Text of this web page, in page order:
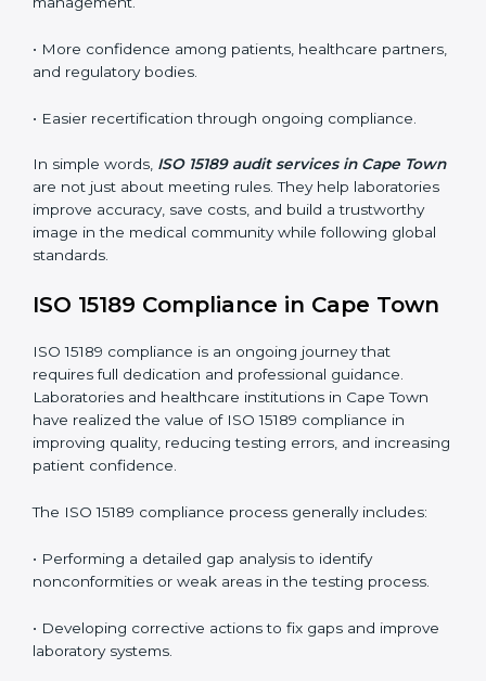
compliance remains consistent and that laboratories
keep following standards daily.
These audits are crucial in Cape Town as they guide
safety. Certmaxx ensures that audit procedures are
smooth and transparent for all medical organizations.
Main benefits of ISO 15189 audits in Cape Town
include:
• Early detection of testing or documentation
• Reduced operational errors and better laboratory
management.
• More confidence among patients, healthcare
partners, and regulatory bodies.
• Easier recertification through ongoing compliance.
In simple words,ISO 15189 audit services in Cape
Townare not just about meeting rules. They help
trustworthy image in the medical community while
following global standards.